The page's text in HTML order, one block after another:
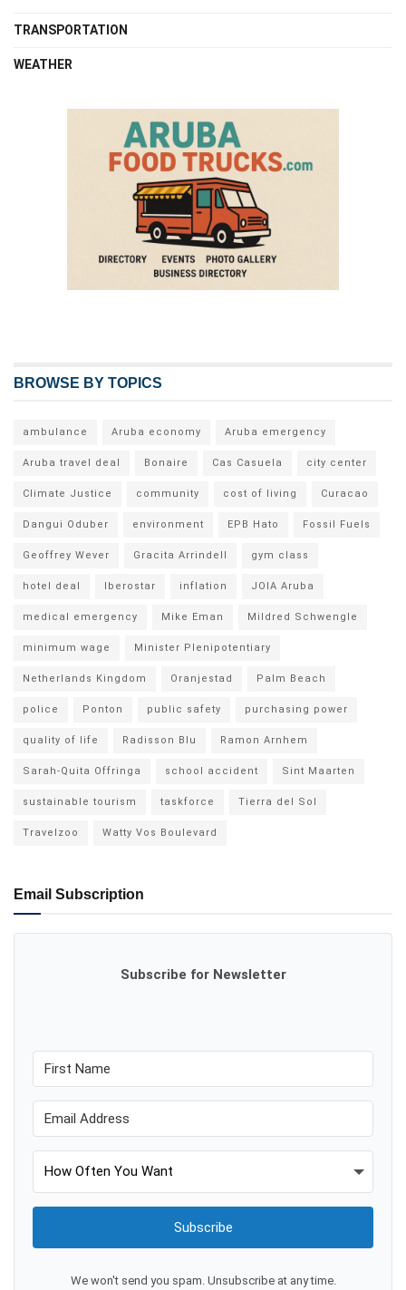
TRANSPORTATION
WEATHER
BROWSE BY TOPICS
ambulance Aruba economy Aruba emergency
Aruba travel deal Bonaire Cas Casuela city center
Climate Justice community cost of living Curacao
Dangui Oduber environment EPB Hato Fossil Fuels
Geoffrey Wever Gracita Arrindell gym class
hotel deal Iberostar inflation JOIA Aruba
medical emergency Mike Eman Mildred Schwengle
minimum wage Minister Plenipotentiary
Netherlands Kingdom Oranjestad Palm Beach
police Ponton public safety purchasing power
quality of life Radisson Blu Ramon Arnhem
Sarah-Quita Offringa school accident Sint Maarten
sustainable tourism taskforce Tierra del Sol
Travelzoo Watty Vos Boulevard
Email Subscription
Subscribe for Newsletter
Subscribe
We won't send you spam. Unsubscribe at any time.